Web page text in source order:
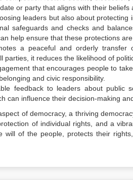
or party that aligns with their beliefs
leaders but also about protecting
safeguards and checks and
help ensure that these protections are
a peaceful and orderly transfer
it reduces the likelihood of
that encourages people to
and civic responsibility.
feedback to leaders about public
can influence their decision-making
of democracy, a thriving
of individual rights, and a
of the people, protects their